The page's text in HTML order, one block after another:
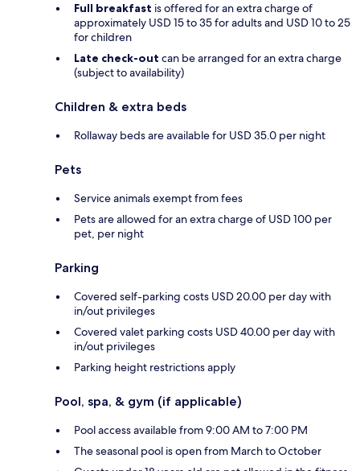
Full breakfast is offered for an extra charge of
approximately USD 15 to 35 for adults and USD 10 to 25
for children
Late check-out can be arranged for an extra charge
(subject to availability)
Children & extra beds
Rollaway beds are available for USD 35.0 per night
Pets
Service animals exempt from fees
Pets are allowed for an extra charge of USD 100 per
pet, per night
Parking
Covered self-parking costs USD 20.00 per day with
in/out privileges
Covered valet parking costs USD 40.00 per day with
in/out privileges
Parking height restrictions apply
Pool, spa, & gym (if applicable)
Pool access available from 9:00 AM to 7:00 PM
The seasonal pool is open from March to October